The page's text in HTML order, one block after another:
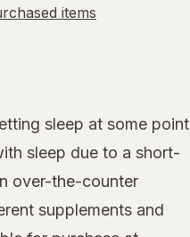
items
sleep at some point
sleep due to a short-
over-the-counter
supplements and